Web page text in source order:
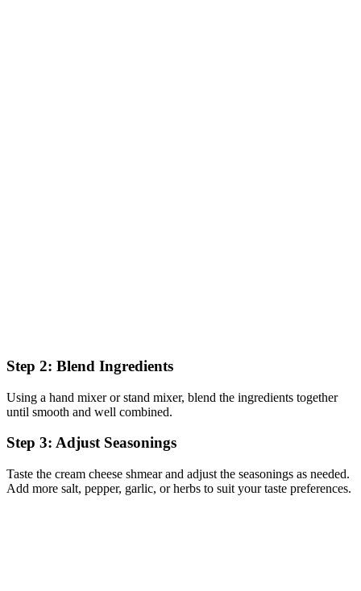
Step 2: Blend Ingredients
Using a hand mixer or stand mixer, blend the ingredients together
until smooth and well combined.
Step 3: Adjust Seasonings
Taste the cream cheese shmear and adjust the seasonings as needed.
Add more salt, pepper, garlic, or herbs to suit your taste preferences.